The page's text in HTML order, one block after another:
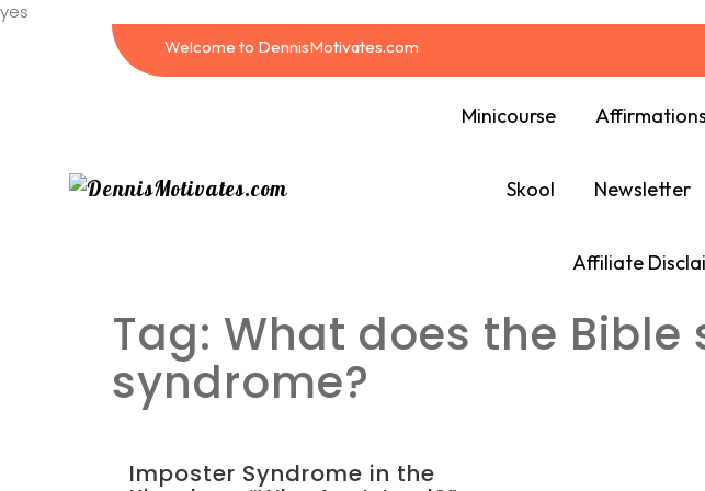
yes
Welcome to DennisMotivates.com
Minicourse
Skool Newsletter
Affiliate
Tag: What does the
syndrome?
Imposter Syndrome in the